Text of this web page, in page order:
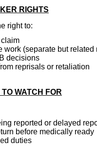
RIGHTS
right to:
claim
work (separate but related
decisions
reprisals or retaliation
WATCH FOR
reported or delayed
before medically ready
duties